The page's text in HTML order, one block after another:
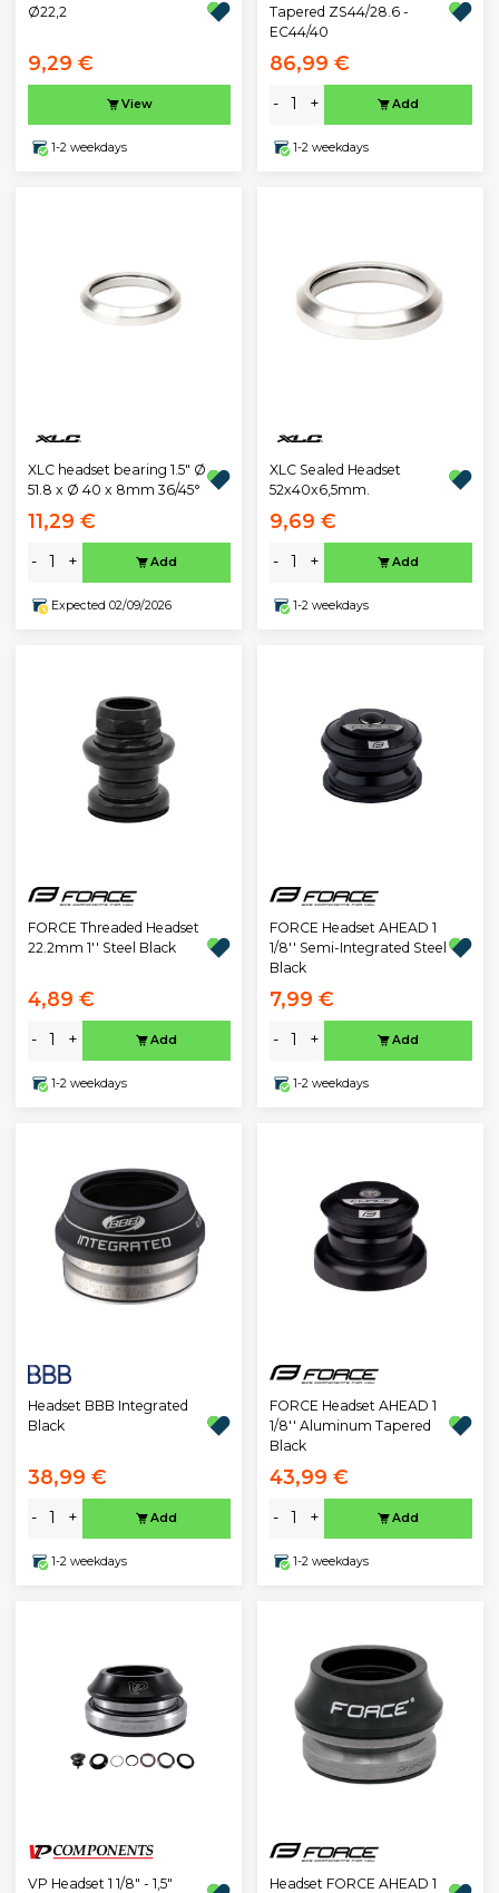
Ø22,2
9,29 €
View
1-2 weekdays
Tapered ZS44/28.6 -
EC44/40
86,99 €
- + Add
1-2 weekdays
XLC headset bearing 1.5" Ø
51.8 x Ø 40 x 8mm 36/45°
11,29 €
- + Add
Expected 02/09/2026
XLC Sealed Headset
52x40x6,5mm.
9,69 €
- + Add
1-2 weekdays
FORCE Threaded Headset
22.2mm 1'' Steel Black
4,89 €
- + Add
1-2 weekdays
FORCE Headset AHEAD 1
1/8'' Semi-Integrated Steel
Black
7,99 €
- + Add
1-2 weekdays
Headset BBB Integrated
Black
38,99 €
- + Add
1-2 weekdays
FORCE Headset AHEAD 1
1/8'' Aluminum Tapered
Black
43,99 €
- + Add
1-2 weekdays
VP Headset 1 1/8" - 1,5"
Headset FORCE AHEAD 1